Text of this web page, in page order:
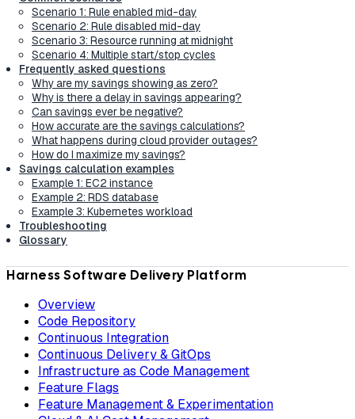
Scenario 1: Rule enabled mid-day
Scenario 2: Rule disabled mid-day
Scenario 3: Resource running at midnight
Scenario 4: Multiple start/stop cycles
Frequently asked questions
Why are my savings showing as zero?
Why is there a delay in savings appearing?
Can savings ever be negative?
How accurate are the savings calculations?
What happens during cloud provider outages?
How do I maximize my savings?
Savings calculation examples
Example 1: EC2 instance
Example 2: RDS database
Example 3: Kubernetes workload
Troubleshooting
Glossary
Harness Software Delivery Platform
Overview
Code Repository
Continuous Integration
Continuous Delivery & GitOps
Infrastructure as Code Management
Feature Flags
Feature Management & Experimentation